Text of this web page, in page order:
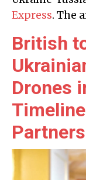
Express. The
British
Drones